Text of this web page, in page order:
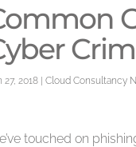
27, 2018 |Cloud Consultancy
touched on